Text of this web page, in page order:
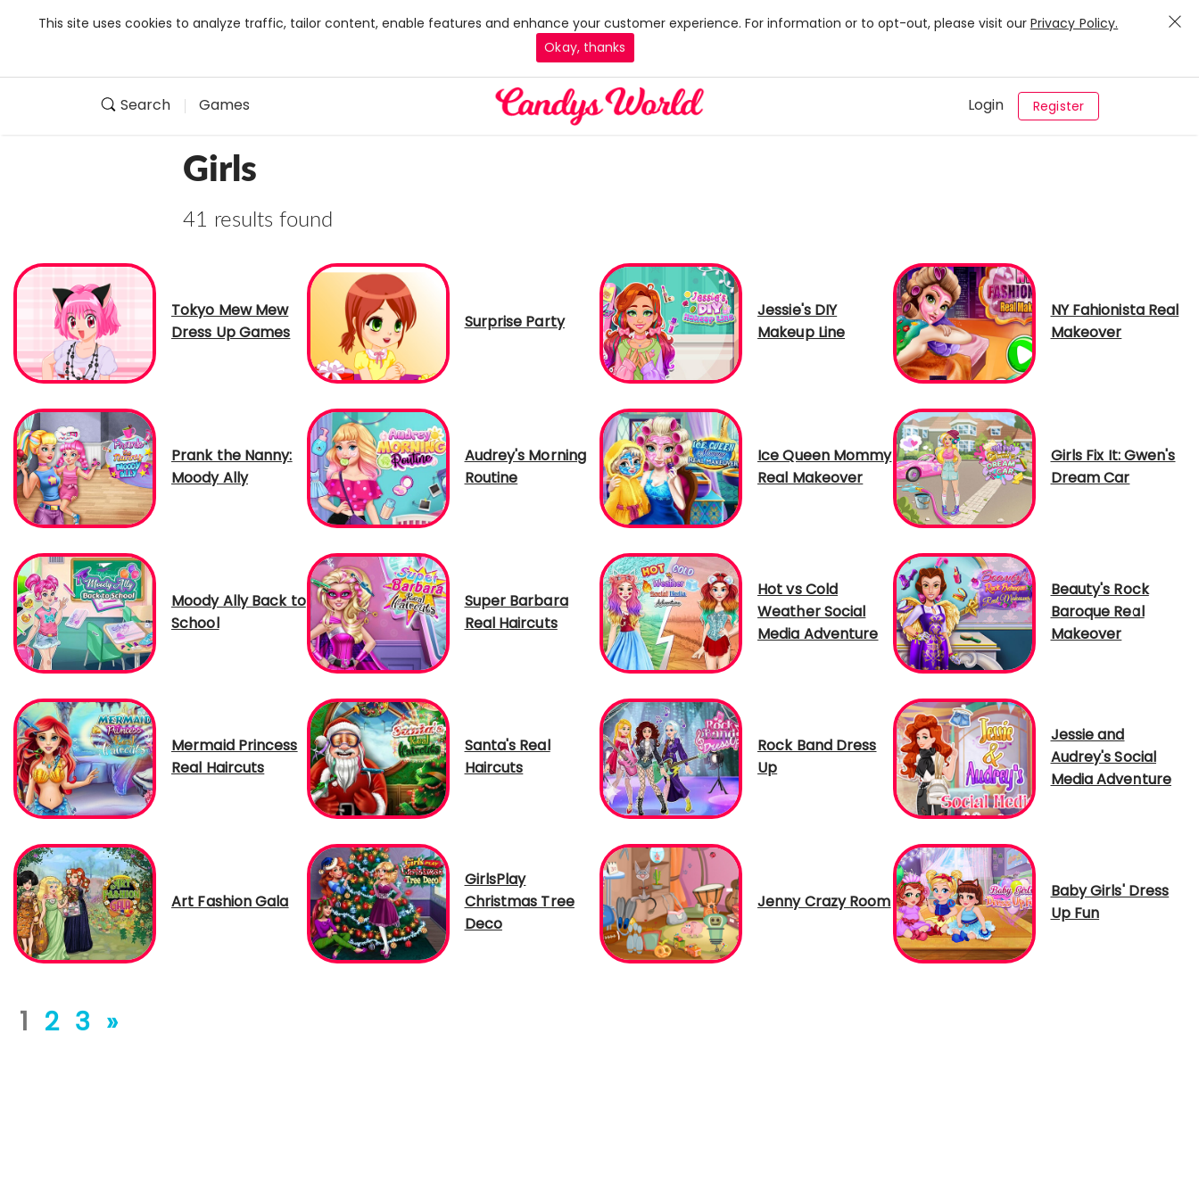
This site uses cookies to analyze traffic, tailor content, enable features and enhance your customer experience. For information or to opt-out, please visit our Privacy Policy.
Okay, thanks
Search Games Login Register
Girls
41 results found
Tokyo Mew Mew
Dress Up Games
Surprise Party
Jessie's DIY
Makeup Line
NY Fahionista Real
Makeover
Prank the Nanny:
Moody Ally
Audrey's Morning
Routine
Ice Queen Mommy
Real Makeover
Girls Fix It: Gwen's
Dream Car
Moody Ally Back to
School
Super Barbara
Real Haircuts
Hot vs Cold
Weather Social
Media Adventure
Beauty's Rock
Baroque Real
Makeover
Mermaid Princess
Real Haircuts
Santa's Real
Haircuts
Rock Band Dress
Up
Jessie and
Audrey's Social
Media Adventure
Art Fashion Gala
GirlsPlay
Christmas Tree
Deco
Jenny Crazy Room
Baby Girls' Dress
Up Fun
1 2 3 »